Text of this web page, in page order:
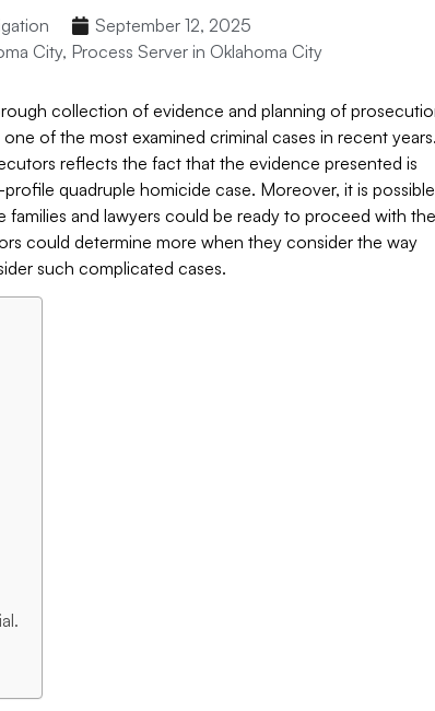
September 12, 2025
City, Process Server in Oklahoma City
collection of evidence and planning of
of the most examined criminal cases in recent years.
reflects the fact that the evidence presented is
quadruple homicide case. Moreover, it is possible
and lawyers could be ready to proceed with the
could determine more when they consider the way
such complicated cases.